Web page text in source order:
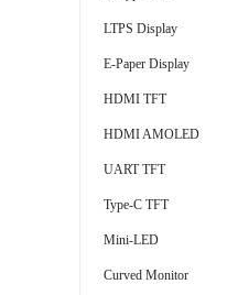
LTPS Display
E-Paper Display
HDMI TFT
HDMI AMOLED
UART TFT
Type-C TFT
Mini-LED
Curved Monitor